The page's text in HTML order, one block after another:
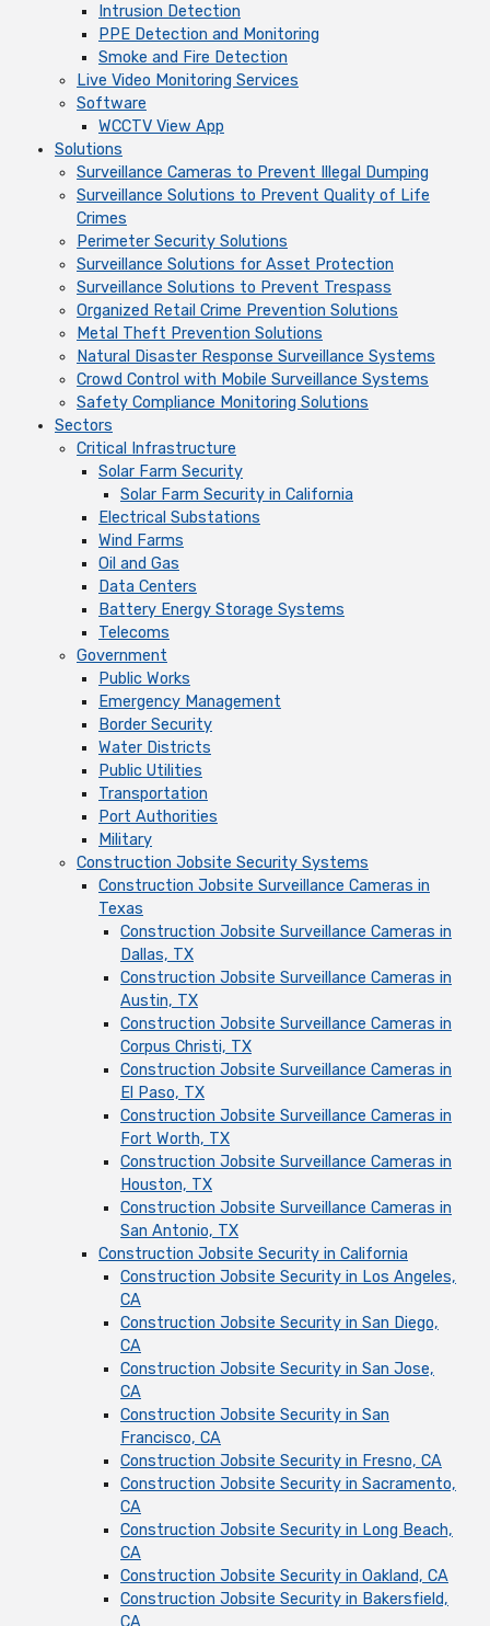
Intrusion Detection
PPE Detection and Monitoring
Smoke and Fire Detection
Live Video Monitoring Services
Software
WCCTV View App
Solutions
Surveillance Cameras to Prevent Illegal Dumping
Surveillance Solutions to Prevent Quality of Life
Crimes
Perimeter Security Solutions
Surveillance Solutions for Asset Protection
Surveillance Solutions to Prevent Trespass
Organized Retail Crime Prevention Solutions
Metal Theft Prevention Solutions
Natural Disaster Response Surveillance Systems
Crowd Control with Mobile Surveillance Systems
Safety Compliance Monitoring Solutions
Sectors
Critical Infrastructure
Solar Farm Security
Solar Farm Security in California
Electrical Substations
Wind Farms
Oil and Gas
Data Centers
Battery Energy Storage Systems
Telecoms
Government
Public Works
Emergency Management
Border Security
Water Districts
Public Utilities
Transportation
Port Authorities
Military
Construction Jobsite Security Systems
Construction Jobsite Surveillance Cameras in
Texas
Construction Jobsite Surveillance Cameras in
Dallas, TX
Construction Jobsite Surveillance Cameras in
Austin, TX
Construction Jobsite Surveillance Cameras in
Corpus Christi, TX
Construction Jobsite Surveillance Cameras in
El Paso, TX
Construction Jobsite Surveillance Cameras in
Fort Worth, TX
Construction Jobsite Surveillance Cameras in
Houston, TX
Construction Jobsite Surveillance Cameras in
San Antonio, TX
Construction Jobsite Security in California
Construction Jobsite Security in Los Angeles,
CA
Construction Jobsite Security in San Diego,
CA
Construction Jobsite Security in San Jose,
CA
Construction Jobsite Security in San
Francisco, CA
Construction Jobsite Security in Fresno, CA
Construction Jobsite Security in Sacramento,
CA
Construction Jobsite Security in Long Beach,
CA
Construction Jobsite Security in Oakland, CA
Construction Jobsite Security in Bakersfield,
CA